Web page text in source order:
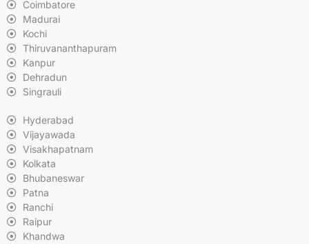
Coimbatore
Madurai
Kochi
Thiruvananthapuram
Kanpur
Dehradun
Singrauli
Hyderabad
Vijayawada
Visakhapatnam
Kolkata
Bhubaneswar
Patna
Ranchi
Raipur
Khandwa